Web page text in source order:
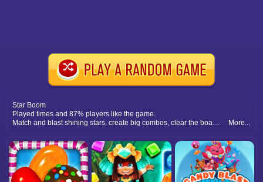
Star Boom
Played times and 87% players like the game.
Match and blast shining stars, create big combos, clear the board quickly, and enjoy exciting boom blast puzzle adventures.
More...